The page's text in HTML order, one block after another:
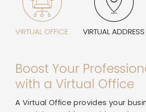
VIRTUAL OFFICE VIRTUAL ADDRESS
Boost Your
with a Virtual Office
A Virtual Office provides your